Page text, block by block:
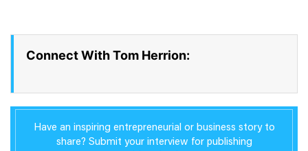
Connect With Tom Herrion:
Have an inspiring entrepreneurial or business story to
share? Submit your interview for publishing